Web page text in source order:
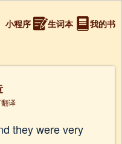
小程序 生词本 我的书
译
they were very